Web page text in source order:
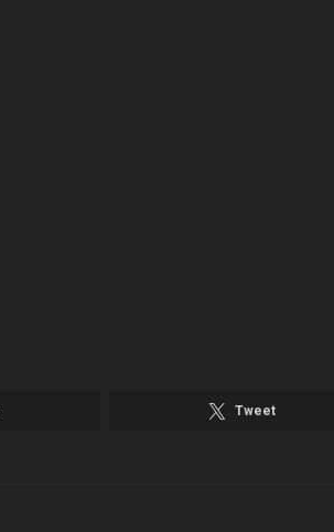
Tweet